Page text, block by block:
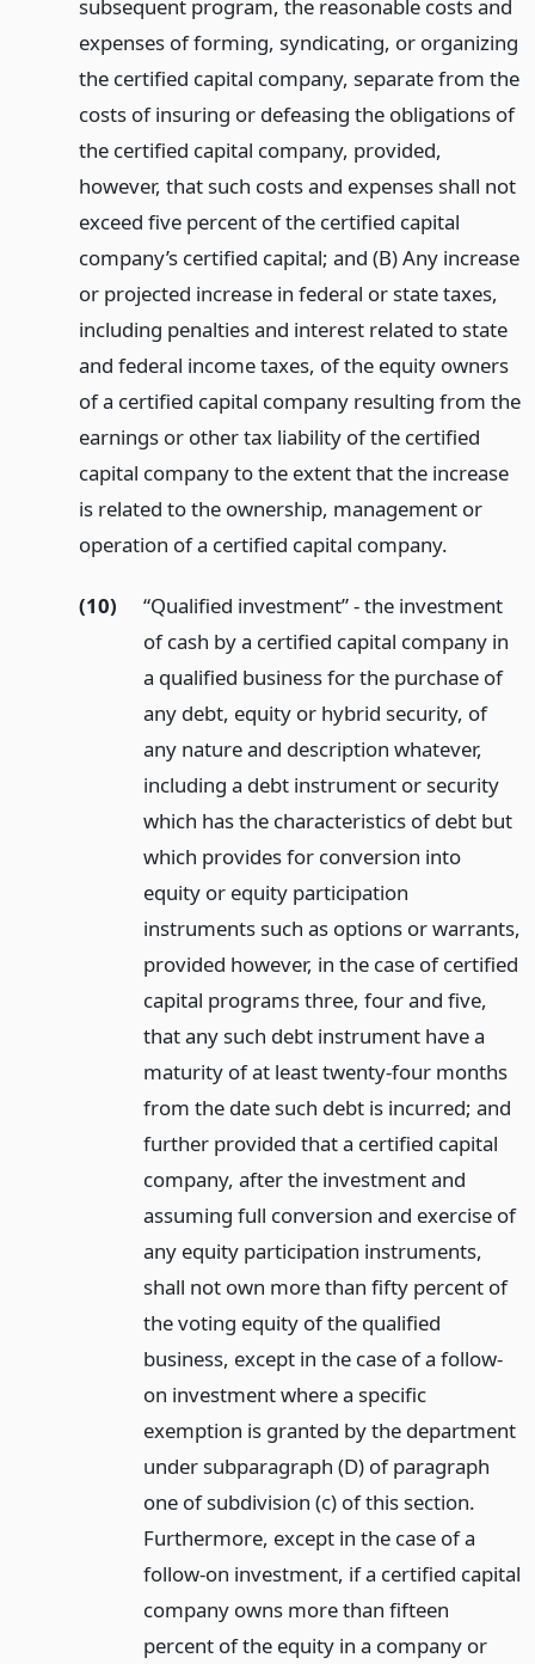
subsequent program, the reasonable costs and
expenses of forming, syndicating, or organizing
the certified capital company, separate from the
costs of insuring or defeasing the obligations of
the certified capital company, provided,
however, that such costs and expenses shall not
exceed five percent of the certified capital
company’s certified capital; and (B) Any increase
or projected increase in federal or state taxes,
including penalties and interest related to state
and federal income taxes, of the equity owners
of a certified capital company resulting from the
earnings or other tax liability of the certified
capital company to the extent that the increase
is related to the ownership, management or
operation of a certified capital company.
(10)
“Qualified investment” - the investment
of cash by a certified capital company in
a qualified business for the purchase of
any debt, equity or hybrid security, of
any nature and description whatever,
including a debt instrument or security
which has the characteristics of debt but
which provides for conversion into
equity or equity participation
instruments such as options or warrants,
provided however, in the case of certified
capital programs three, four and five,
that any such debt instrument have a
maturity of at least twenty-four months
from the date such debt is incurred; and
further provided that a certified capital
company, after the investment and
assuming full conversion and exercise of
any equity participation instruments,
shall not own more than fifty percent of
the voting equity of the qualified
business, except in the case of a follow-
on investment where a specific
exemption is granted by the department
under subparagraph (D) of paragraph
one of subdivision (c) of this section.
Furthermore, except in the case of a
follow-on investment, if a certified capital
company owns more than fifteen
percent of the equity in a company or